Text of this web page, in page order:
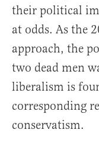
their political
at odds. As the
approach, the
two dead men
liberalism is
corresponding
conservatism.